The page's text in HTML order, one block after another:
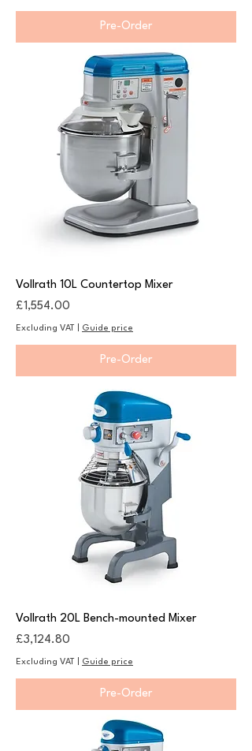
Pre-Order
Vollrath 10L Countertop Mixer
Price
£1,554.00
Excluding VAT Guide price
Pre-Order
Vollrath 20L Bench-mounted Mixer
Price
£3,124.80
Excluding VAT Guide price
Pre-Order